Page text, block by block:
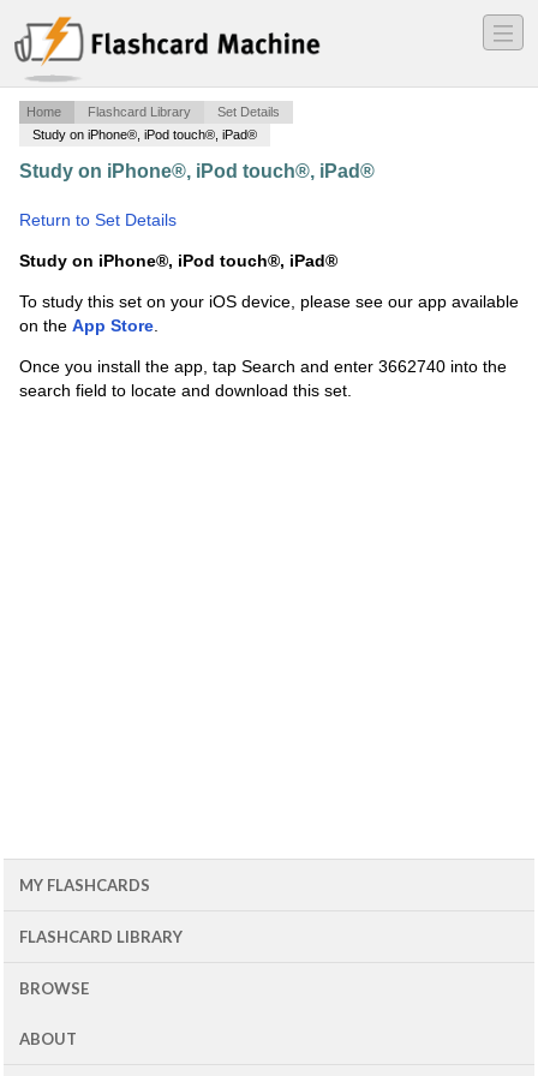
―
―
―
Home Flashcard Library
Set Details
Study on iPhone®, iPod touch®, iPad®
Study on iPhone®, iPod touch®, iPad®
Return to Set Details
Study on iPhone®, iPod touch®, iPad®
To study this set on your iOS device, please see our app available
on the App Store.
Once you install the app, tap Search and enter 3662740 into the
search field to locate and download this set.
MY FLASHCARDS
FLASHCARD LIBRARY
BROWSE
ABOUT